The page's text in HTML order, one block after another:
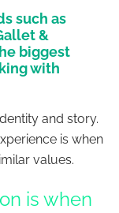
such as
&
biggest
with
and story.
is when
values.
is when